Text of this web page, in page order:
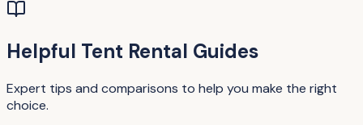
Helpful Tent Rental Guides
Expert tips and comparisons to help you make the right
choice.